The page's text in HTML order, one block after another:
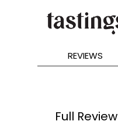
REVIEWS
Full Review